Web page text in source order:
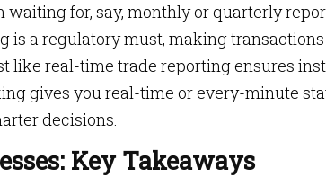
for, say, monthly or quarterly
is a regulatory must, making transactions
like real-time trade reporting ensures
gives you real-time or every-minute
decisions.
Key Takeaways